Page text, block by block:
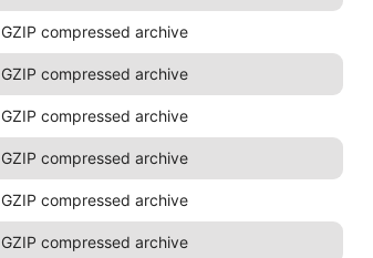
GZIP compressed archive
GZIP compressed archive
GZIP compressed archive
GZIP compressed archive
GZIP compressed archive
GZIP compressed archive